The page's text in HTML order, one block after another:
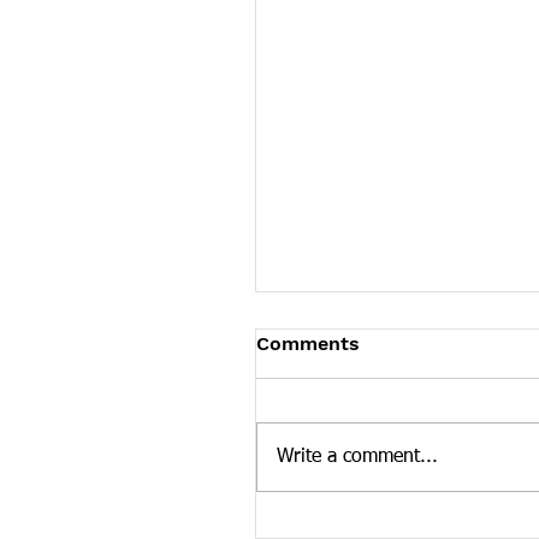
Tennessee News Has
Tennessee Overdose
news curated by the
Comments
Write a comment...